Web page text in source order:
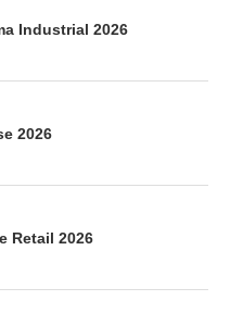
Industrial 2026
2026
Retail 2026